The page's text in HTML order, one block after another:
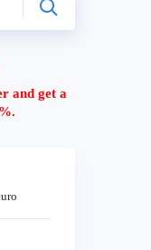
and get a